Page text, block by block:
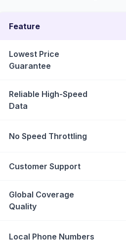
Feature
Lowest Price
Guarantee
Reliable High-Speed
Data
No Speed Throttling
Customer Support
Global Coverage
Quality
Local Phone Numbers